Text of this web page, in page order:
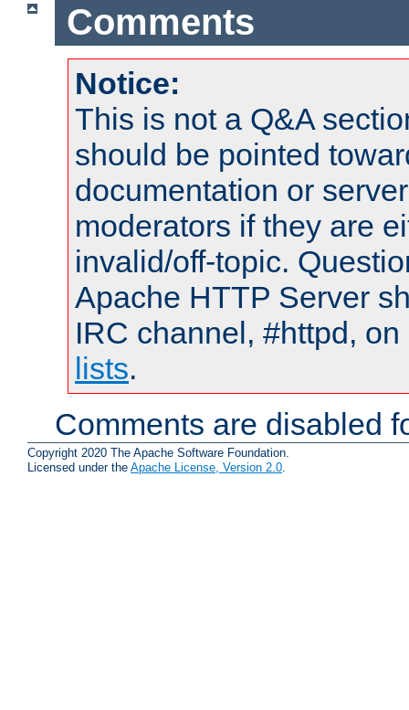
Comments
Notice:
This is not a Q&A
should be pointed
documentation or
moderators if they are
invalid/off-topic.
Apache HTTP Server
IRC channel, #httpd,
lists.
Comments are disabled
Copyright 2020 The Apache Software Foundation.
Licensed under the Apache License, Version 2.0